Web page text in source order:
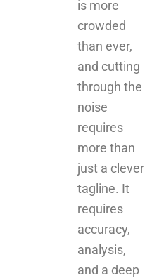
and cutting
through the
noise
requires
more than
just a clever
tagline. It
requires
accuracy,
analysis,
and a deep
understanding
of the
platforms